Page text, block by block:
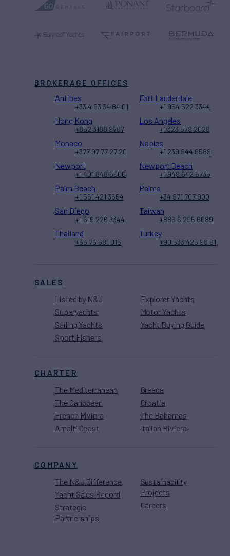
SALES
Listed by N&J
Superyachts
Sailing Yachts
Sport Fishers
Explorer Yachts
Motor Yachts
Yacht Buying Guide
CHARTER
The Mediterranean
The Caribbean
French Riviera
Amalfi Coast
Greece
Croatia
The Bahamas
Italian Riviera
COMPANY
The N&J Difference
Yacht Sales Record
Strategic
Partnerships
Sustainability
Projects
Careers
BROKERAGE OFFICES
Antibes
+33 4 93 34 84 01
Fort Lauderdale
+1 954 522 3344
Hong Kong
+852 3188 9787
Los Angeles
+1 323 579 2028
Monaco
+377 97 77 27 20
Naples
+1 239 944 9589
Newport
+1 401 848 5500
Newport Beach
+1 949 642 5735
Palm Beach
+1 561 421 3654
Palma
+34 971 707 900
San Diego
+1 619 226 3344
Taiwan
+886 6 295 6089
Thailand
+66 76 681 015
Turkey
+90 533 425 98 61